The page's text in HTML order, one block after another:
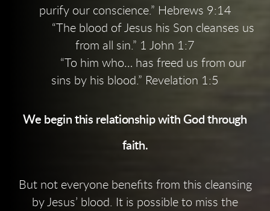
purify our conscience.” Hebrews 9:14
“The blood of Jesus his Son cleanses us
from all sin.” 1 John 1:7
“To him who… has freed us from our
sins by his blood.” Revelation 1:5
We begin this relationship with God through
faith.
But not everyone benefits from this cleansing
by Jesus’ blood. It is possible to miss the